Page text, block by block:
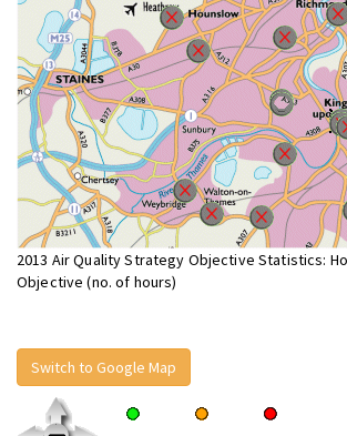
2013 Air Quality Strategy Objective Statistics:
Objective (no. of hours)
Switch to Google Map